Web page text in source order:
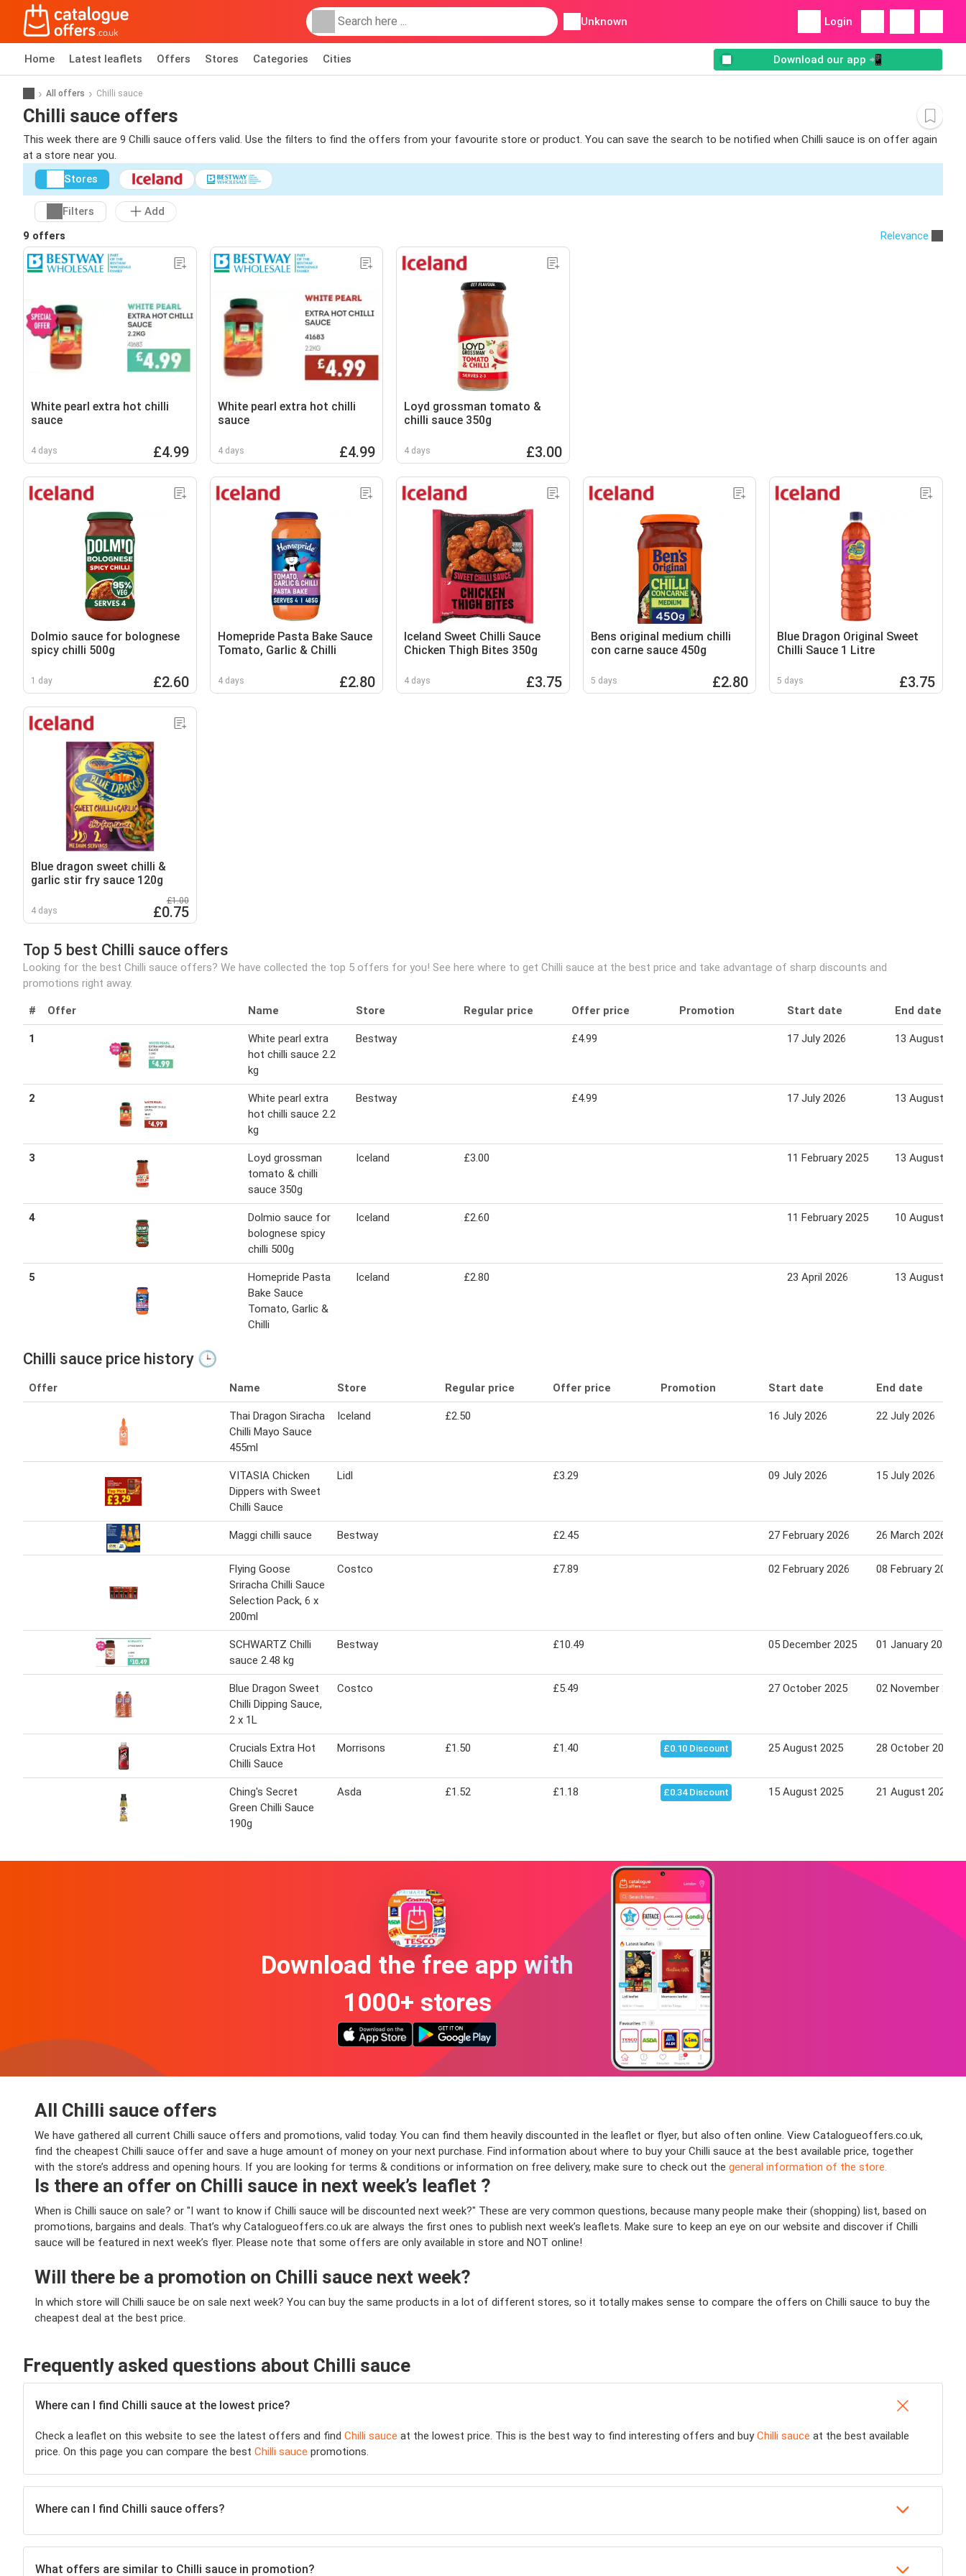
Unknown Login
Home Latest leaflets Offers Stores Categories Cities Download our app 📲
All offers Chilli sauce
Chilli sauce offers
This week there are 9 Chilli sauce offers valid. Use the filters to find the offers from your favourite store or product. You can save the search to be notified when Chilli sauce is on offer again
at a store near you.
Stores
Filters
Add
9 offers
Relevance
White pearl extra hot chilli
sauce
4 days £4.99
White pearl extra hot chilli
sauce
4 days £4.99
Loyd grossman tomato &
chilli sauce 350g
4 days £3.00
Dolmio sauce for bolognese
spicy chilli 500g
1 day £2.60
Homepride Pasta Bake Sauce
Tomato, Garlic & Chilli
4 days £2.80
Iceland Sweet Chilli Sauce
Chicken Thigh Bites 350g
4 days £3.75
Bens original medium chilli
con carne sauce 450g
5 days £2.80
Blue Dragon Original Sweet
Chilli Sauce 1 Litre
5 days £3.75
Blue dragon sweet chilli &
garlic stir fry sauce 120g
4 days
£1.00
£0.75
Top 5 best Chilli sauce offers
Looking for the best Chilli sauce offers? We have collected the top 5 offers for you! See here where to get Chilli sauce at the best price and take advantage of sharp discounts and
promotions right away.
# Offer Name Store Regular price Offer price Promotion Start date End date
1
White pearl extra
hot chilli sauce 2.2
kg
Bestway £4.99 17 July 2026 13 August
2
White pearl extra
hot chilli sauce 2.2
kg
Bestway £4.99 17 July 2026 13 August
3
Loyd grossman
tomato & chilli
sauce 350g
Iceland £3.00 11 February 2025 13 August
4
Dolmio sauce for
bolognese spicy
chilli 500g
Iceland £2.60 11 February 2025 10 August
5
Homepride Pasta
Bake Sauce
Tomato, Garlic &
Chilli
Iceland £2.80 23 April 2026 13 August
Chilli sauce price history 🕒
Offer Name Store Regular price Offer price Promotion Start date End date
Thai Dragon Siracha
Chilli Mayo Sauce
455ml
Iceland £2.50 16 July 2026 22 July 2026
VITASIA Chicken
Dippers with Sweet
Chilli Sauce
Lidl £3.29 09 July 2026 15 July 2026
Maggi chilli sauce Bestway £2.45 27 February 2026 26 March 2026
Flying Goose
Sriracha Chilli Sauce
Selection Pack, 6 x
200ml
Costco £7.89 02 February 2026 08 February 2026
SCHWARTZ Chilli
sauce 2.48 kg
Bestway £10.49 05 December 2025 01 January 2026
Blue Dragon Sweet
Chilli Dipping Sauce,
2 x 1L
Costco £5.49 27 October 2025 02 November 2025
Crucials Extra Hot
Chilli Sauce
Morrisons £1.50 £1.40 £0.10 Discount 25 August 2025 28 October 2025
Ching's Secret
Green Chilli Sauce
190g
Asda £1.52 £1.18 £0.34 Discount 15 August 2025 21 August 2025
Download the free app with
1000+ stores
All Chilli sauce offers
We have gathered all current Chilli sauce offers and promotions, valid today. You can find them heavily discounted in the leaflet or flyer, but also often online. View Catalogueoffers.co.uk,
find the cheapest Chilli sauce offer and save a huge amount of money on your next purchase. Find information about where to buy your Chilli sauce at the best available price, together
with the store’s address and opening hours. If you are looking for terms & conditions or information on free delivery, make sure to check out the general information of the store.
Is there an offer on Chilli sauce in next week’s leaflet ?
When is Chilli sauce on sale? or "I want to know if Chilli sauce will be discounted next week?" These are very common questions, because many people make their (shopping) list, based on
promotions, bargains and deals. That’s why Catalogueoffers.co.uk are always the first ones to publish next week’s leaflets. Make sure to keep an eye on our website and discover if Chilli
sauce will be featured in next week’s flyer. Please note that some offers are only available in store and NOT online!
Will there be a promotion on Chilli sauce next week?
In which store will Chilli sauce be on sale next week? You can buy the same products in a lot of different stores, so it totally makes sense to compare the offers on Chilli sauce to buy the
cheapest deal at the best price.
Frequently asked questions about Chilli sauce
Where can I find Chilli sauce at the lowest price?
Check a leaflet on this website to see the latest offers and find Chilli sauce at the lowest price. This is the best way to find interesting offers and buyChilli sauce at the best available
price. On this page you can compare the best Chilli sauce promotions.
Where can I find Chilli sauce offers?
What offers are similar to Chilli sauce in promotion?